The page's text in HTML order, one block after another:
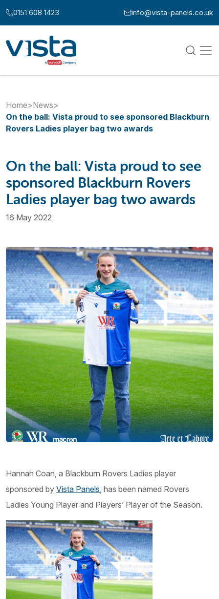
Call us at:
0151 608 1423 Email us at:
info@vista-panels.co.uk
Home>News>
On the ball: Vista proud to see sponsored Blackburn
Rovers Ladies player bag two awards
On the ball: Vista proud to see
sponsored Blackburn Rovers
Ladies player bag two awards
16 May 2022
Hannah Coan, a Blackburn Rovers Ladies player
sponsored by Vista Panels, has been named Rovers
Ladies Young Player and Players’ Player of the Season.